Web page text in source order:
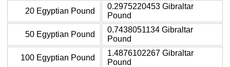
20 Egyptian Pound
0.2975220453 Gibraltar
Pound
50 Egyptian Pound
0.7438051134 Gibraltar
Pound
100 Egyptian Pound
1.4876102267 Gibraltar
Pound